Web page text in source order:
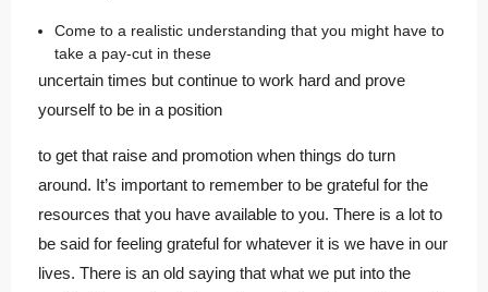
Come to a realistic understanding that you might have to
take a pay-cut in these
uncertain times but continue to work hard and prove
yourself to be in a position
to get that raise and promotion when things do turn
around. It’s important to remember to be grateful for the
resources that you have available to you. There is a lot to
be said for feeling grateful for whatever it is we have in our
lives. There is an old saying that what we put into the